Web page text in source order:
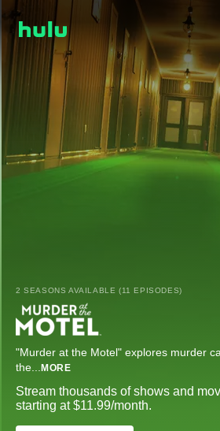
2 SEASONS AVAILABLE (11 EPISODES)
"Murder at the Motel" explores murder
the... MORE
Stream thousands of shows and
starting at $11.99/month.